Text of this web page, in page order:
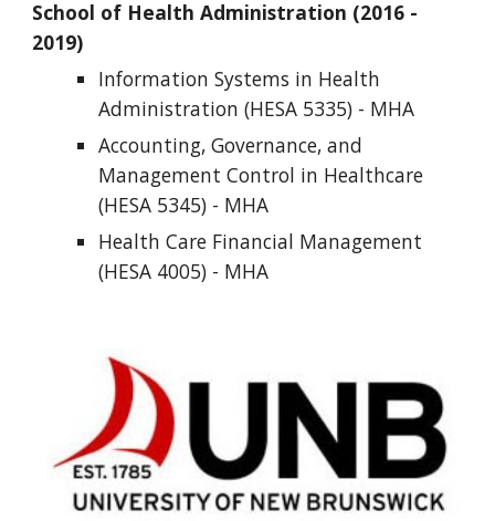
School of Health Administration (2016 -
2019)
Information Systems in Health
Administration (HESA 5335) - MHA
Accounting, Governance, and
Management Control in Healthcare
(HESA 5345) - MHA
Health Care Financial Management
(HESA 4005) - MHA